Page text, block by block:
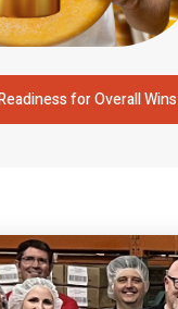
for Overall Wins